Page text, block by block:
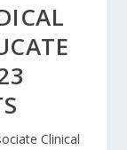
Clinical